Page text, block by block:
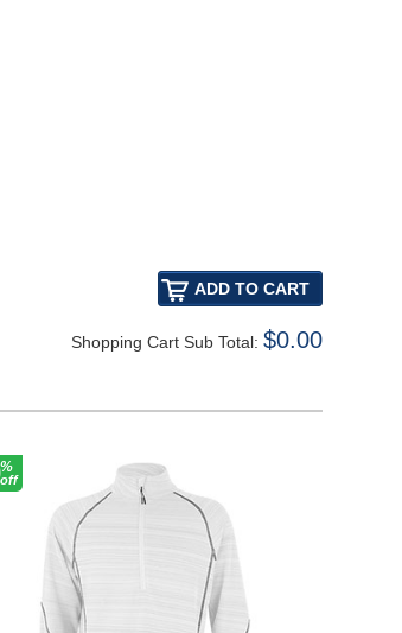
Shopping Cart Sub Total: $0.00
%
off